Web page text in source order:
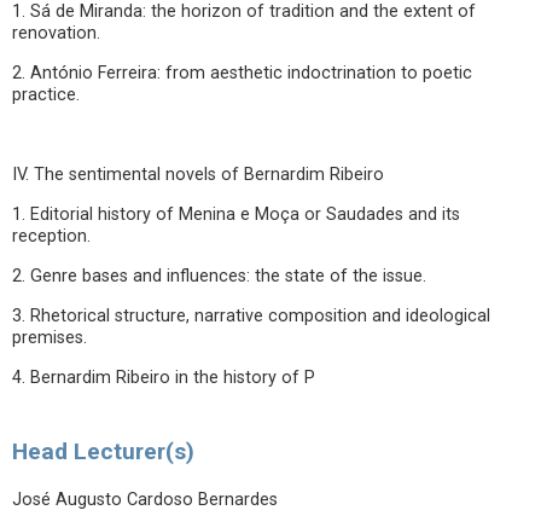
1. Sá de Miranda: the horizon of tradition and the extent of
renovation.
2. António Ferreira: from aesthetic indoctrination to poetic
practice.
IV. The sentimental novels of Bernardim Ribeiro
1. Editorial history of Menina e Moça or Saudades and its
reception.
2. Genre bases and influences: the state of the issue.
3. Rhetorical structure, narrative composition and ideological
premises.
4. Bernardim Ribeiro in the history of P
Head Lecturer(s)
José Augusto Cardoso Bernardes